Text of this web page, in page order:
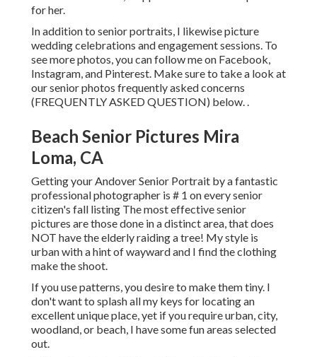
for her.
In addition to senior portraits, I likewise picture
wedding celebrations and engagement sessions. To
see more photos, you can follow me on Facebook,
Instagram, and Pinterest. Make sure to take a look at
our senior photos frequently asked concerns
(FREQUENTLY ASKED QUESTION) below..
Beach Senior Pictures Mira
Loma, CA
Getting your AndoverSenior Portrait by a fantastic
professional photographer is # 1 on every senior
citizen's fall listing The most effective senior
pictures are those done in a distinct area, that does
NOT have the elderly raiding a tree! My style is
urban with a hint of wayward and I find the clothing
make the shoot.
If you use patterns, you desire to make them tiny. I
don't want to splash all my keys for locating an
excellent unique place, yet if you require urban, city,
woodland, or beach, I have some fun areas selected
out.